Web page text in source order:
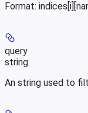
Format:
query
string
An string used to